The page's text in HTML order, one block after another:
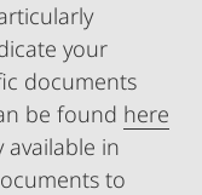
your
documents
be found here
available in
to